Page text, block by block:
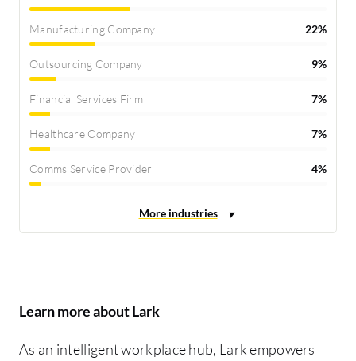
Manufacturing Company 22%
Outsourcing Company 9%
Financial Services Firm 7%
Healthcare Company 7%
Comms Service Provider 4%
Learn more about Lark
As an intelligent workplace hub, Lark empowers